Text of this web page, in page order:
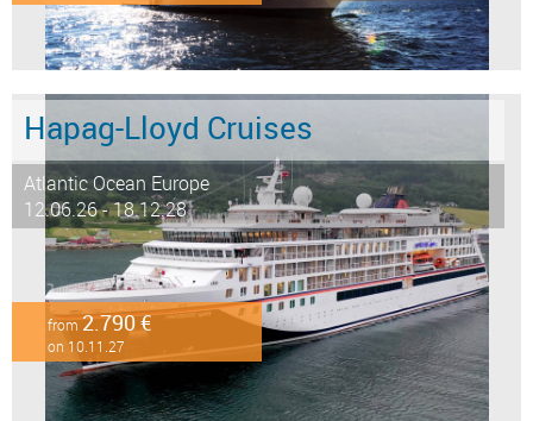
Hapag-Lloyd Cruises
Atlantic Ocean Europe
12.06.26 - 18.12.28
from2.790 €
on 10.11.27